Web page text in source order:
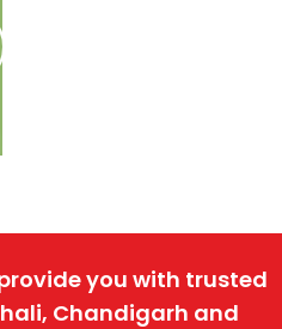
you with trusted
Chandigarh and